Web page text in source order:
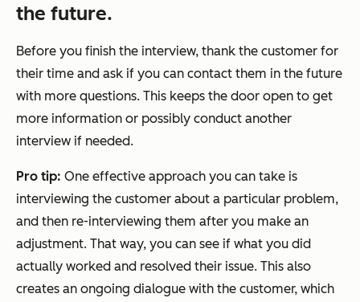
the future.
Before you finish the interview, thank the customer for
their time and ask if you can contact them in the future
with more questions. This keeps the door open to get
more information or possibly conduct another
interview if needed.
Pro tip: One effective approach you can take is
interviewing the customer about a particular problem,
and then re-interviewing them after you make an
adjustment. That way, you can see if what you did
actually worked and resolved their issue. This also
creates an ongoing dialogue with the customer, which